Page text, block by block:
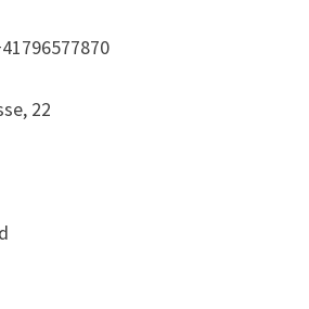
22